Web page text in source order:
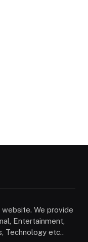
We provide
Entertainment,
Technology etc..